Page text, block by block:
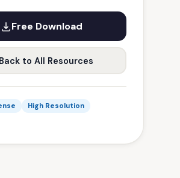
Free Download
Back to All Resources
High Resolution